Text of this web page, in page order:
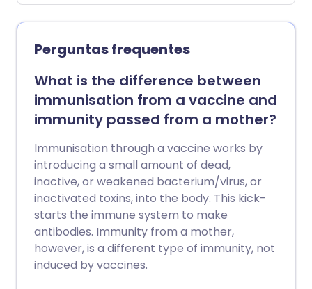
hesitam em vacinar seus filhos.
Analisamos os equívocos que os pais
devem parar de acreditar.
Perguntas frequentes
What is the difference between
immunisation from a vaccine and
immunity passed from a mother?
Immunisation through a vaccine works by
introducing a small amount of dead,
inactive, or weakened bacterium/virus, or
inactivated toxins, into the body. This kick-
starts the immune system to make
antibodies. Immunity from a mother,
however, is a different type of immunity, not
induced by vaccines.